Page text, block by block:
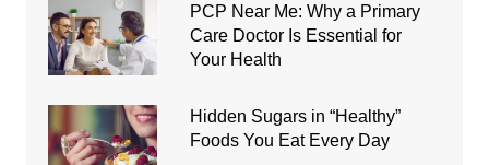
PCP Near Me: Why a Primary
Care Doctor Is Essential for
Your Health
Hidden Sugars in “Healthy”
Foods You Eat Every Day